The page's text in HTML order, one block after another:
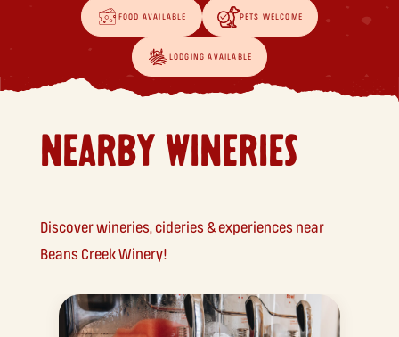
FOOD AVAILABLE PETS WELCOME
LODGING AVAILABLE
NEARBY WINERIES
Discover wineries, cideries & experiences near
Beans Creek Winery!